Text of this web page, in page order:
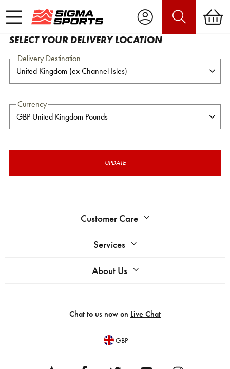
SELECT YOUR DELIVERY LOCATION
Delivery Destination
Currency
UPDATE
Customer Care
Services
About Us
Chat to us now on Live Chat
GBP